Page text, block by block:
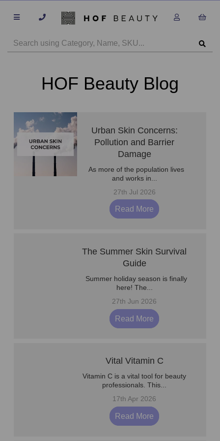
HOF Beauty Blog
Urban Skin Concerns:
Pollution and Barrier
Damage
As more of the population lives
and works in...
27th Jul 2026
Read More
The Summer Skin Survival
Guide
Summer holiday season is finally
here! The...
27th Jun 2026
Read More
Vital Vitamin C
Vitamin C is a vital tool for beauty
professionals. This...
17th Apr 2026
Read More